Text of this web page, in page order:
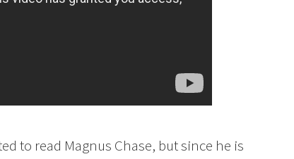
to read Magnus Chase, but since he is